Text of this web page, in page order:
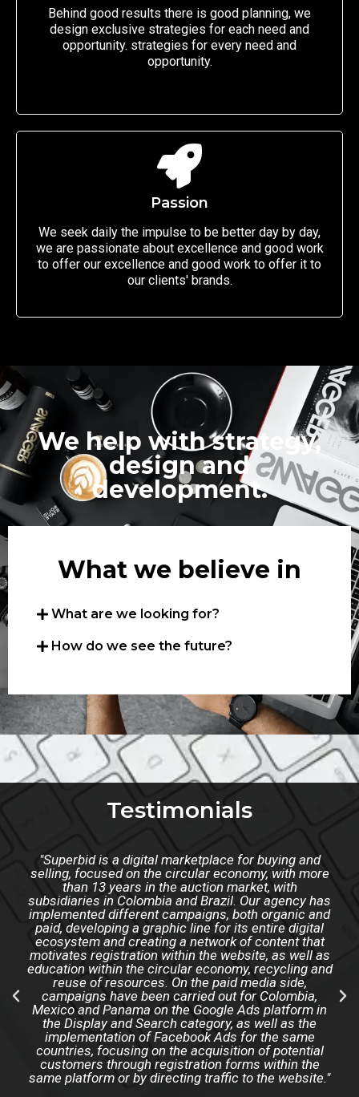
Behind good results there is good planning, we
design exclusive strategies for each need and
opportunity. strategies for every need and
opportunity.
Passion
We seek daily the impulse to be better day by day,
we are passionate about excellence and good work
to offer our excellence and good work to offer it to
our clients' brands.
We help with strategy,
design and
development.
What we believe in
What are we looking for?
How do we see the future?
Testimonials
"Superbid is a digital marketplace for buying and
selling, focused on the circular economy, with more
than 13 years in the auction market, with
subsidiaries in Colombia and Brazil. Our agency has
implemented different campaigns, both organic and
paid, developing a graphic line for its entire digital
ecosystem and creating a network of content that
motivates registration within the website, as well as
education within the circular economy, recycling and
reuse of resources. On the paid media side,
campaigns have been carried out for Colombia,
Mexico and Panama on the Google Ads platform in
the Display and Search category, as well as the
implementation of Facebook Ads for the same
countries, focusing on the acquisition of potential
customers through registration forms within the
same platform or by directing traffic to the website."